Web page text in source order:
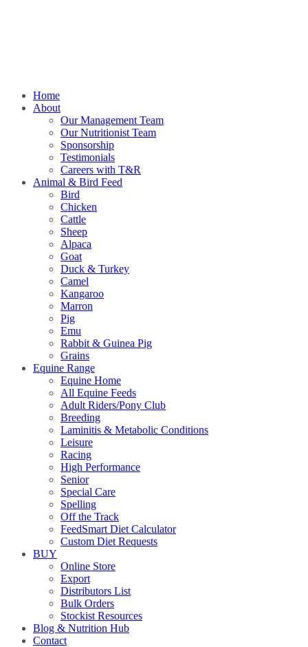
Home
About
Our Management Team
Our Nutritionist Team
Sponsorship
Testimonials
Careers with T&R
Animal & Bird Feed
Bird
Chicken
Cattle
Sheep
Alpaca
Goat
Duck & Turkey
Camel
Kangaroo
Marron
Pig
Emu
Rabbit & Guinea Pig
Grains
Equine Range
Equine Home
All Equine Feeds
Adult Riders/Pony Club
Breeding
Laminitis & Metabolic Conditions
Leisure
Racing
High Performance
Senior
Special Care
Spelling
Off the Track
FeedSmart Diet Calculator
Custom Diet Requests
BUY
Online Store
Export
Distributors List
Bulk Orders
Stockist Resources
Blog & Nutrition Hub
Contact